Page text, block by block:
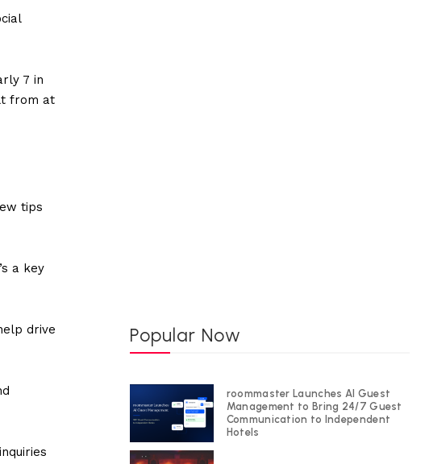
7 in
from at
tips
a key
drive
Popular Now
roommaster Launches AI Guest
Management to Bring 24/7 Guest
Communication to Independent
Hotels